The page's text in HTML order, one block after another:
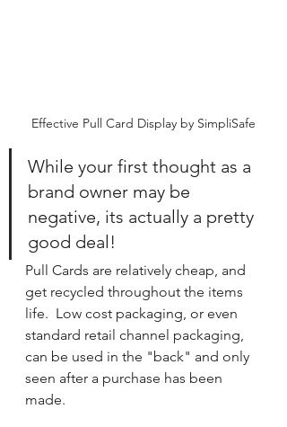
Effective Pull Card Display by SimpliSafe
While your first thought as a
brand owner may be
negative, its actually a pretty
good deal!
Pull Cards are relatively cheap, and
get recycled throughout the items
life.  Low cost packaging, or even
standard retail channel packaging,
can be used in the "back" and only
seen after a purchase has been
made.